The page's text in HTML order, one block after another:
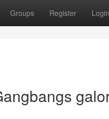
Groups Register Login